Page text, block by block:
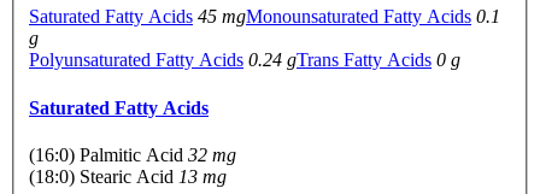
Saturated Fatty Acids 45 mgMonounsaturated Fatty Acids 0.1
g
Polyunsaturated Fatty Acids 0.24 gTrans Fatty Acids 0 g
Saturated Fatty Acids
(16:0) Palmitic Acid 32 mg
(18:0) Stearic Acid 13 mg